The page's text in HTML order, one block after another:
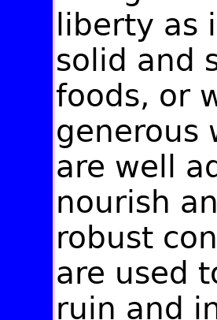
liberty as
solid and
foods, or
generous
are well
nourish
robust
are used
ruin and